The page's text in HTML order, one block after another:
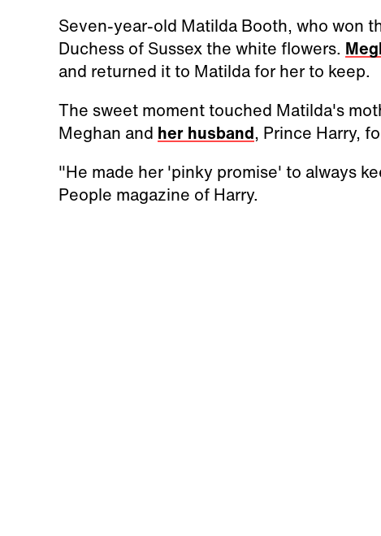
Seven-year-old Matilda Booth, who won
Duchess of Sussex the white flowers.
and returned it to Matilda for her to keep.
The sweet moment touched Matilda's
Meghan and her husband, Prince Harry,
"He made her 'pinky promise' to always
People magazine of Harry.